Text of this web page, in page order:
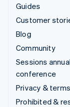
Guides
Customer
Blog
Community
Sessions
conference
Privacy & terms
Prohibited &